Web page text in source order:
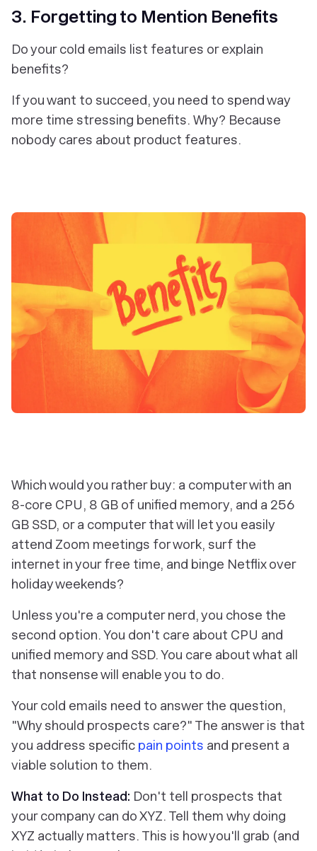
3. Forgetting to Mention Benefits
Do your cold emails list features or explain
benefits?
If you want to succeed, you need to spend way
more time stressing benefits. Why? Because
nobody cares about product features.
Which would you rather buy: a computer with an
8-core CPU, 8 GB of unified memory, and a 256
GB SSD, or a computer that will let you easily
attend Zoom meetings for work, surf the
internet in your free time, and binge Netflix over
holiday weekends?
Unless you're a computer nerd, you chose the
second option. You don't care about CPU and
unified memory and SSD. You care about what all
that nonsense will enable you to do.
Your cold emails need to answer the question,
"Why should prospects care?" The answer is that
you address specific pain points and present a
viable solution to them.
What to Do Instead: Don't tell prospects that
your company can do XYZ. Tell them why doing
XYZ actually matters. This is how you'll grab (and